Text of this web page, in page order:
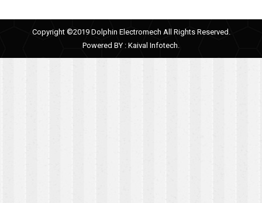
Copyright ©2019 Dolphin Electromech All Rights Reserved.
Powered BY : Kaival Infotech.